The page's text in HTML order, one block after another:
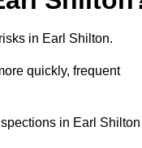
in Earl Shilton.
quickly, frequent
in Earl Shilton